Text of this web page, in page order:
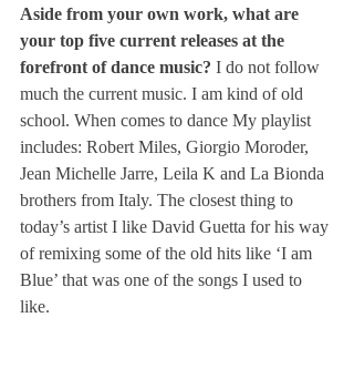
Aside from your own work, what are
your top five current releases at the
forefront of dance music? I do not follow
much the current music. I am kind of old
school. When comes to dance My playlist
includes: Robert Miles, Giorgio Moroder,
Jean Michelle Jarre, Leila K and La Bionda
brothers from Italy. The closest thing to
today’s artist I like David Guetta for his way
of remixing some of the old hits like ‘I am
Blue’ that was one of the songs I used to
like.